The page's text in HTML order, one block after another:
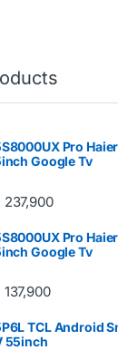
Pro
Google Tv
237,900
Pro
Google Tv
137,900
TCL Android
55inch